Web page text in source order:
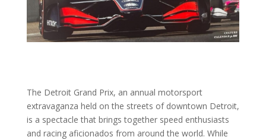
The Detroit Grand Prix, an annual motorsport
extravaganza held on the streets of downtown Detroit,
is a spectacle that brings together speed enthusiasts
and racing aficionados from around the world. While